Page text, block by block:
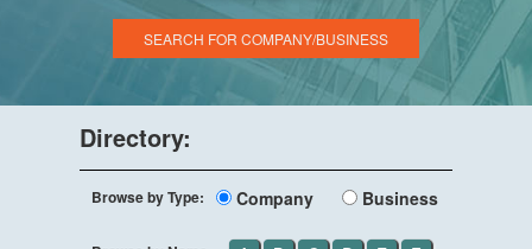
SEARCH FOR COMPANY/BUSINESS
Directory:
Browse by Type: Company Business